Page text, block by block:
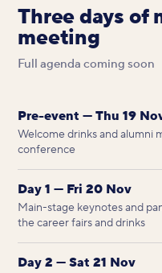
Three days of
meeting
Full agenda coming soon
Pre-event — Thu 19
Welcome drinks and alumni
conference
Day 1 — Fri 20 Nov
Main-stage keynotes and
the career fairs and drinks
Day 2 — Sat 21 Nov